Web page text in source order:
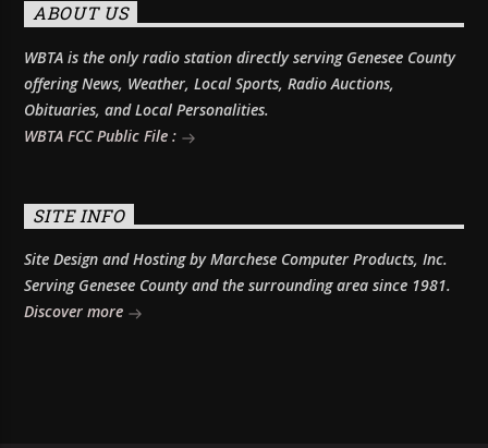
ABOUT US
WBTA is the only radio station directly serving Genesee County
offering News, Weather, Local Sports, Radio Auctions,
Obituaries, and Local Personalities.
WBTA FCC Public File :
SITE INFO
Site Design and Hosting by Marchese Computer Products, Inc.
Serving Genesee County and the surrounding area since 1981.
Discover more